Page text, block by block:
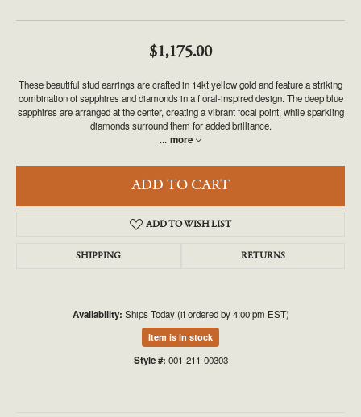
$1,175.00
These beautiful stud earrings are crafted in 14kt yellow gold and feature a striking
combination of sapphires and diamonds in a floral-inspired design. The deep blue
sapphires are arranged at the center, creating a vibrant focal point, while sparkling
diamonds surround them for added brilliance.
... more
ADD TO CART
ADD TO WISH LIST
SHIPPING RETURNS
Availability: Ships Today (if ordered by 4:00 pm EST)
Item is in stock
Style #: 001-211-00303